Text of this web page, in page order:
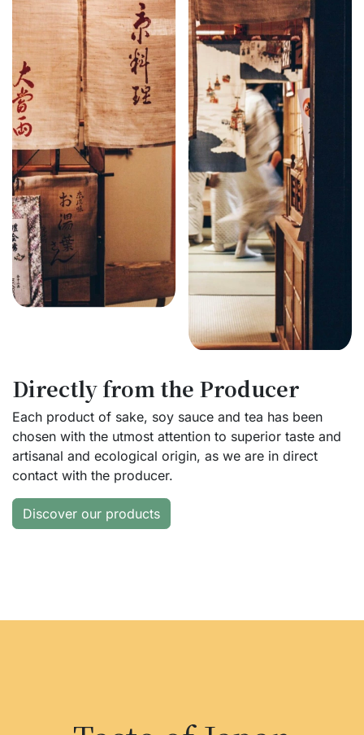
Directly from the Producer
Each product of sake, soy sauce and tea has been
chosen with the utmost attention to superior taste and
artisanal and ecological origin, as we are in direct
contact with the producer.
Discover our products